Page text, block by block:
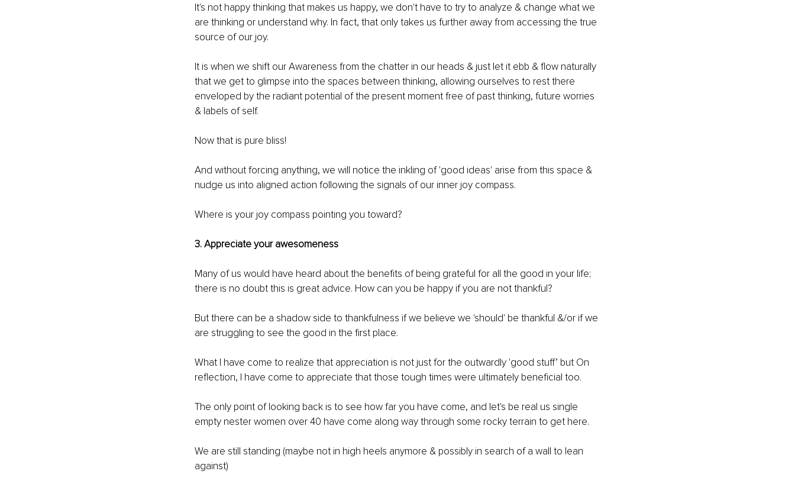
It's not happy thinking that makes us happy, we don't have to try to analyze & change what we
are thinking or understand why. In fact, that only takes us further away from accessing the true
source of our joy.
It is when we shift our Awareness from the chatter in our heads & just let it ebb & flow naturally
that we get to glimpse into the spaces between thinking, allowing ourselves to rest there
enveloped by the radiant potential of the present moment free of past thinking, future worries
& labels of self.
Now that is pure bliss!
And without forcing anything, we will notice the inkling of 'good ideas' arise from this space &
nudge us into aligned action following the signals of our inner joy compass.
Where is your joy compass pointing you toward?
3. Appreciate your awesomeness
Many of us would have heard about the benefits of being grateful for all the good in your life;
there is no doubt this is great advice. How can you be happy if you are not thankful?
But there can be a shadow side to thankfulness if we believe we 'should' be thankful &/or if we
are struggling to see the good in the first place.
What I have come to realize that appreciation is not just for the outwardly 'good stuff’ but On
reflection, I have come to appreciate that those tough times were ultimately beneficial too.
The only point of looking back is to see how far you have come, and let's be real us single
empty nester women over 40 have come along way through some rocky terrain to get here.
We are still standing (maybe not in high heels anymore & possibly in search of a wall to lean
against)